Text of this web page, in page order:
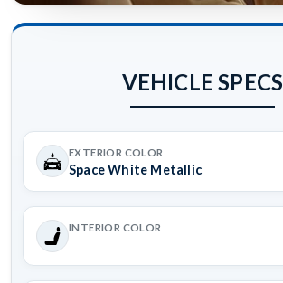
VEHICLE SPECS
EXTERIOR COLOR
Space White Metallic
INTERIOR COLOR